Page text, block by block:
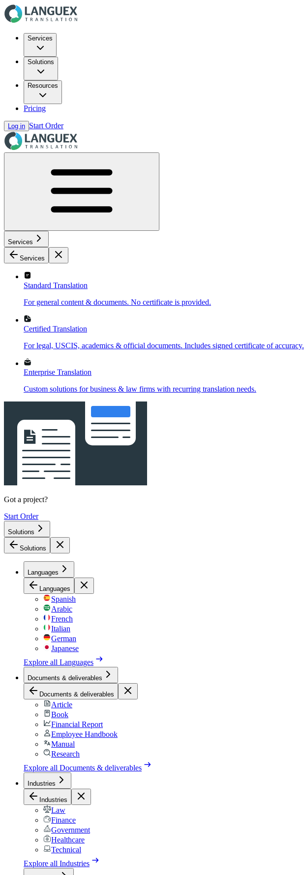
Services
Solutions
Resources
Pricing
Log in Start Order
Services
Services
Standard Translation
For general content & documents. No certificate is provided.
Certified Translation
For legal, USCIS, academics & official documents. Includes signed certificate of accuracy.
Enterprise Translation
Custom solutions for business & law firms with recurring translation needs.
Got a project?
Start Order
Solutions
Solutions
Languages
Languages
Spanish
Arabic
French
Italian
German
Japanese
Explore all Languages
Documents & deliverables
Documents & deliverables
Article
Book
Financial Report
Employee Handbook
Manual
Research
Explore all Documents & deliverables
Industries
Industries
Law
Finance
Government
Healthcare
Technical
Explore all Industries